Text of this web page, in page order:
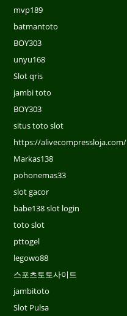
mvp189
batmantoto
BOY303
unyu168
Slot qris
jambi toto
BOY303
situs toto slot
https://alivecompressloja.com/
Markas138
pohonemas33
slot gacor
babe138 slot login
toto slot
pttogel
legowo88
스포츠토토사이트
jambitoto
Slot Pulsa